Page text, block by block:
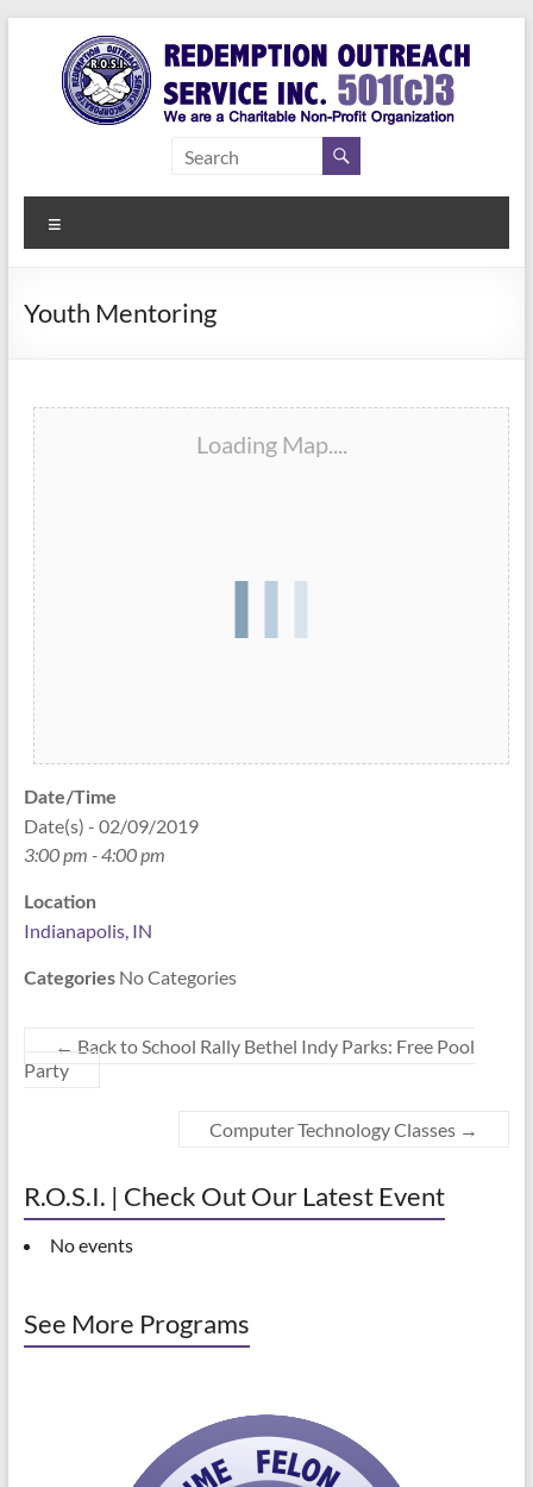
content
Redemption
Outreach
Service Inc.
a Second
Youth Mentoring
Loading Map....
Date/Time
Date(s) - 02/09/2019
3:00 pm - 4:00 pm
Location
Indianapolis, IN
CategoriesNo Categories
← Back to School Rally Bethel Indy Parks: Free Pool
Party
Computer Technology Classes →
R.O.S.I. | Check Out Our Latest Event
No events
See More Programs